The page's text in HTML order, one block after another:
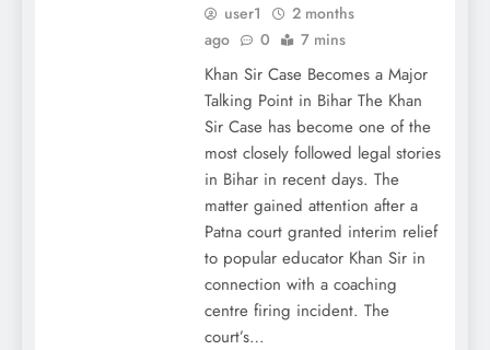
user1
2 months
ago
0 7 mins
Khan Sir Case Becomes a Major
Talking Point in Bihar The Khan
Sir Case has become one of the
most closely followed legal stories
in Bihar in recent days. The
matter gained attention after a
Patna court granted interim relief
to popular educator Khan Sir in
connection with a coaching
centre firing incident. The
court’s…